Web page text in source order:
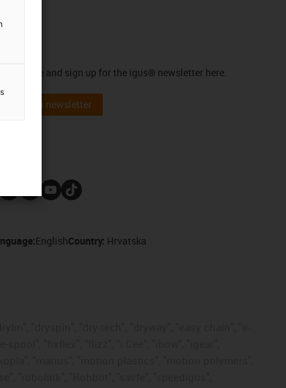
up to date and sign up for the igus® newsletter here.
to newsletter
EnglishCountry: Hrvatska